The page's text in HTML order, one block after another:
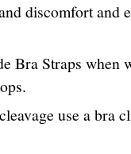
discomfort and
Bra Straps when
use a bra